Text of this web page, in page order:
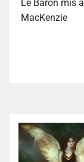
Le Baron mis
MacKenzie